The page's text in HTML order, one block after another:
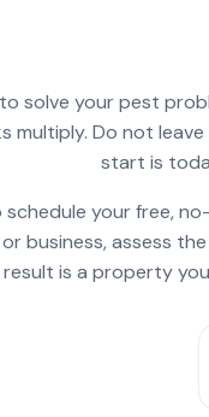
solve your pest
multiply. Do not
start is
your free,
business, assess
is a property